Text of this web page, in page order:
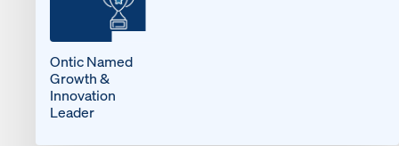
Ontic Named
Growth &
Innovation
Leader